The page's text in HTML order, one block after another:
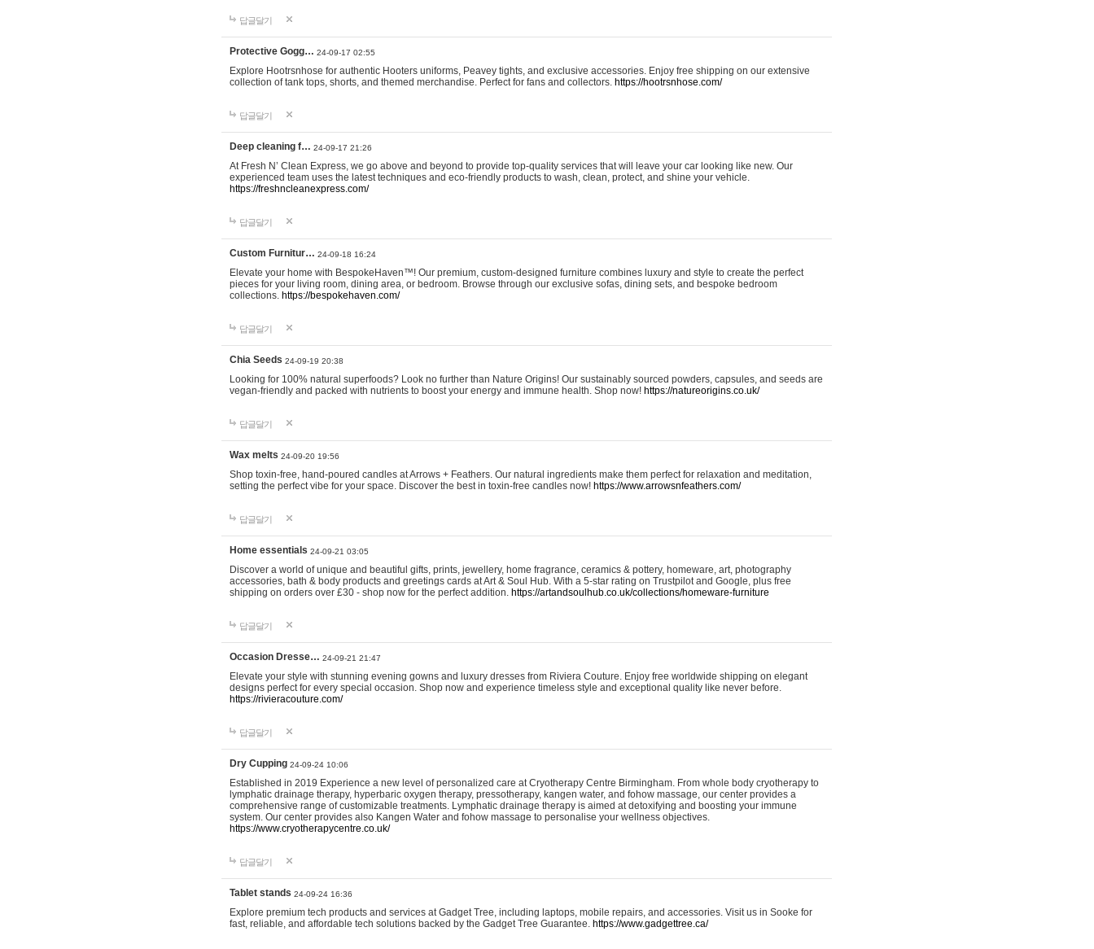
답글달기
Protective Gogg… 24-09-17 02:55
Explore Hootrsnhose for authentic Hooters uniforms, Peavey tights, and exclusive accessories. Enjoy free shipping on our extensive
collection of tank tops, shorts, and themed merchandise. Perfect for fans and collectors. https://hootrsnhose.com/
답글달기
Deep cleaning f… 24-09-17 21:26
At Fresh N’ Clean Express, we go above and beyond to provide top-quality services that will leave your car looking like new. Our
experienced team uses the latest techniques and eco-friendly products to wash, clean, protect, and shine your vehicle.
https://freshncleanexpress.com/
답글달기
Custom Furnitur… 24-09-18 16:24
Elevate your home with BespokeHaven™! Our premium, custom-designed furniture combines luxury and style to create the perfect
pieces for your living room, dining area, or bedroom. Browse through our exclusive sofas, dining sets, and bespoke bedroom
collections. https://bespokehaven.com/
답글달기
Chia Seeds 24-09-19 20:38
Looking for 100% natural superfoods? Look no further than Nature Origins! Our sustainably sourced powders, capsules, and seeds are
vegan-friendly and packed with nutrients to boost your energy and immune health. Shop now! https://natureorigins.co.uk/
답글달기
Wax melts 24-09-20 19:56
Shop toxin-free, hand-poured candles at Arrows + Feathers. Our natural ingredients make them perfect for relaxation and meditation,
setting the perfect vibe for your space. Discover the best in toxin-free candles now! https://www.arrowsnfeathers.com/
답글달기
Home essentials 24-09-21 03:05
Discover a world of unique and beautiful gifts, prints, jewellery, home fragrance, ceramics & pottery, homeware, art, photography
accessories, bath & body products and greetings cards at Art & Soul Hub. With a 5-star rating on Trustpilot and Google, plus free
shipping on orders over £30 - shop now for the perfect addition. https://artandsoulhub.co.uk/collections/homeware-furniture
답글달기
Occasion Dresse… 24-09-21 21:47
Elevate your style with stunning evening gowns and luxury dresses from Riviera Couture. Enjoy free worldwide shipping on elegant
designs perfect for every special occasion. Shop now and experience timeless style and exceptional quality like never before.
https://rivieracouture.com/
답글달기
Dry Cupping 24-09-24 10:06
Established in 2019 Experience a new level of personalized care at Cryotherapy Centre Birmingham. From whole body cryotherapy to
lymphatic drainage therapy, hyperbaric oxygen therapy, pressotherapy, kangen water, and fohow massage, our center provides a
comprehensive range of customizable treatments. Lymphatic drainage therapy is aimed at detoxifying and boosting your immune
system. Our center provides also Kangen Water and fohow massage to personalise your wellness objectives.
https://www.cryotherapycentre.co.uk/
답글달기
Tablet stands 24-09-24 16:36
Explore premium tech products and services at Gadget Tree, including laptops, mobile repairs, and accessories. Visit us in Sooke for
fast, reliable, and affordable tech solutions backed by the Gadget Tree Guarantee. https://www.gadgettree.ca/